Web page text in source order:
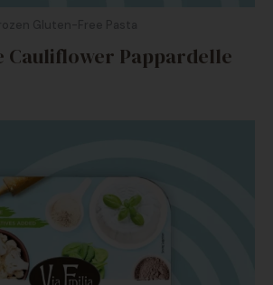
Cauliflower Pappardelle